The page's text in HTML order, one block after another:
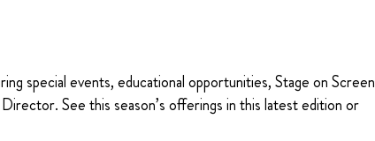
special events, educational opportunities, Stage on Screen
See this season’s offerings in this latest edition or